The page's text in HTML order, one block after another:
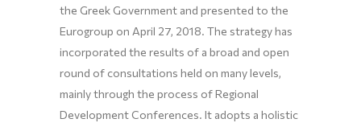
the Greek Government and presented to the
Eurogroup on April 27, 2018. The strategy has
incorporated the results of a broad and open
round of consultations held on many levels,
mainly through the process of Regional
Development Conferences. It adopts a holistic